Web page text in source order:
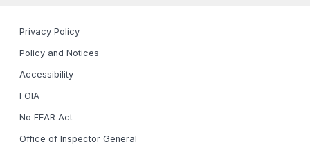
Privacy Policy
Policy and Notices
Accessibility
FOIA
No FEAR Act
Office of Inspector General